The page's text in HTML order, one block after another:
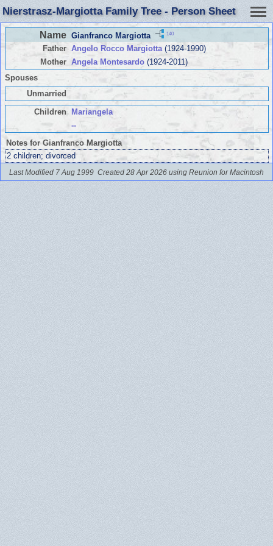
Nierstrasz-Margiotta Family Tree - Person Sheet
Name Gianfranco Margiotta 140
Father Angelo Rocco Margiotta(1924-1990)
Mother
Angela Montesardo(1924-2011)
Spouses
Unmarried
Children
Mariangela
--
Notes for Gianfranco Margiotta
2 children; divorced
Last Modified 7 Aug 1999 Created 28 Apr 2026 using Reunion for Macintosh